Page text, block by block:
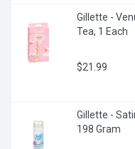
Gillette -
Tea, 1 Each
$21.99
Gillette -
198 Gram